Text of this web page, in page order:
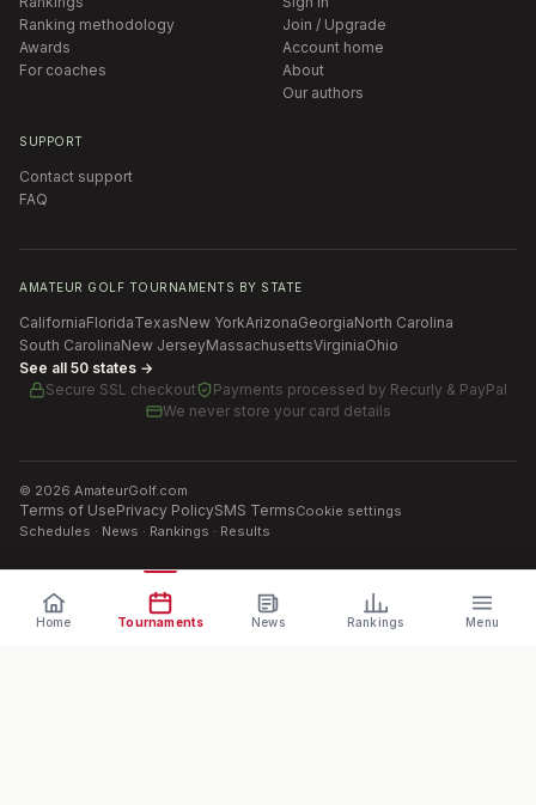
Ranking methodology
Awards
For coaches
Join / Upgrade
Account home
About
Our authors
SUPPORT
Contact support
FAQ
AMATEUR GOLF TOURNAMENTS BY STATE
CaliforniaFloridaTexasNew YorkArizonaGeorgiaNorth Carolina
South CarolinaNew JerseyMassachusettsVirginiaOhio
See all 50 states →
Secure SSL checkout
Payments processed by Recurly & PayPal
We never store your card details
© 2026 AmateurGolf.com
Terms of UsePrivacy PolicySMS TermsCookie settings
Schedules · News · Rankings · Results
Home Tournaments News Rankings Menu